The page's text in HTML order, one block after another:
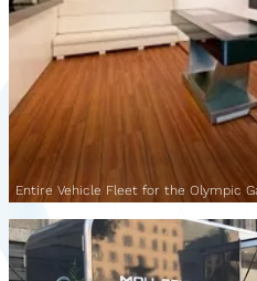
Entire Vehicle Fleet for the Olympic